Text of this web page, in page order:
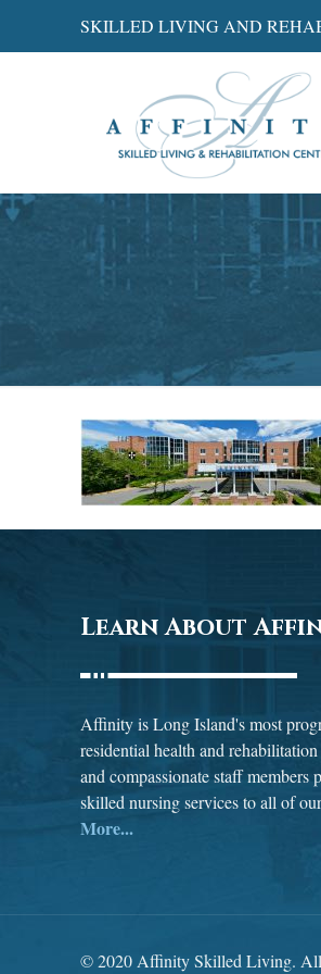
SKILLED LIVING AND
Learn About
Affinity is Long Island's most
residential health and
and compassionate staff members
skilled nursing services to all of
More...
© 2020 Affinity Skilled Living.